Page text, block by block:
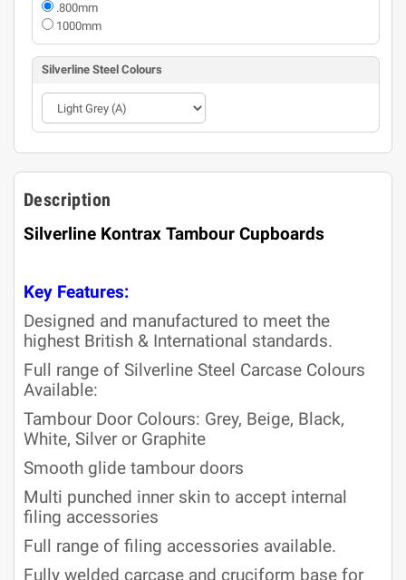
.800mm
1000mm
Silverline Steel Colours
Description
Silverline Kontrax Tambour Cupboards
Key Features:
Designed and manufactured to meet the
highest British & International standards.
Full range of Silverline Steel Carcase Colours
Available:
Tambour Door Colours: Grey, Beige, Black,
White, Silver or Graphite
Smooth glide tambour doors
Multi punched inner skin to accept internal
filing accessories
Full range of filing accessories available.
Fully welded carcase and cruciform base for